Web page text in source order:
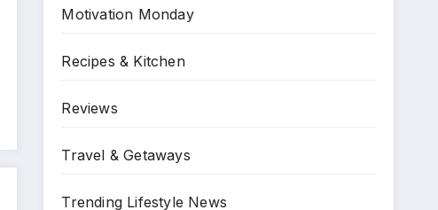
Motivation Monday
Recipes & Kitchen
Reviews
Travel & Getaways
Trending Lifestyle News